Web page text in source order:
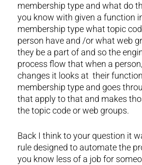
membership type and what do
you know with given a function
membership type what topic
person have and /or what web
they be a part of and so the
process flow that when a
changes it looks at their
membership type and goes
that apply to that and makes
the topic code or web groups.
Back I think to your question it
rule designed to automate the
you know less of a job for